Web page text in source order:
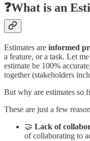
❓What is an
Estimates are informed
a feature, or a task. Let
estimate be 100%
together (stakeholders
But why are estimates so
These are just a few
🤝 Lack of
of collaborating to